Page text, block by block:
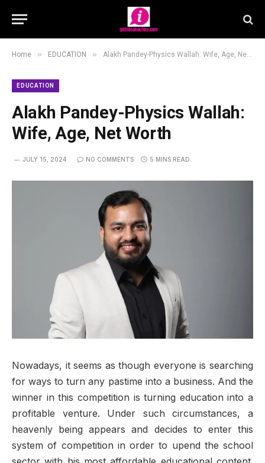
Home » EDUCATION » Alakh Pandey-Physics Wallah: Wife, Age, Net Worth
EDUCATION
Alakh Pandey-Physics Wallah:
Wife, Age, Net Worth
JULY 15, 2024 NO COMMENTS 5 MINS READ
Nowadays, it seems as though everyone is searching
for ways to turn any pastime into a business. And the
winner in this competition is turning education into a
profitable venture. Under such circumstances, a
heavenly being appears and decides to enter this
system of competition in order to upend the school